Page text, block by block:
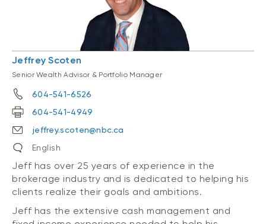
Jeffrey Scoten
Senior Wealth Advisor & Portfolio Manager
604-541-6526
604-541-4949
jeffrey.scoten@nbc.ca
English
Jeff has over 25 years of experience in the
brokerage industry and is dedicated to helping his
clients realize their goals and ambitions.
Jeff has the extensive cash management and